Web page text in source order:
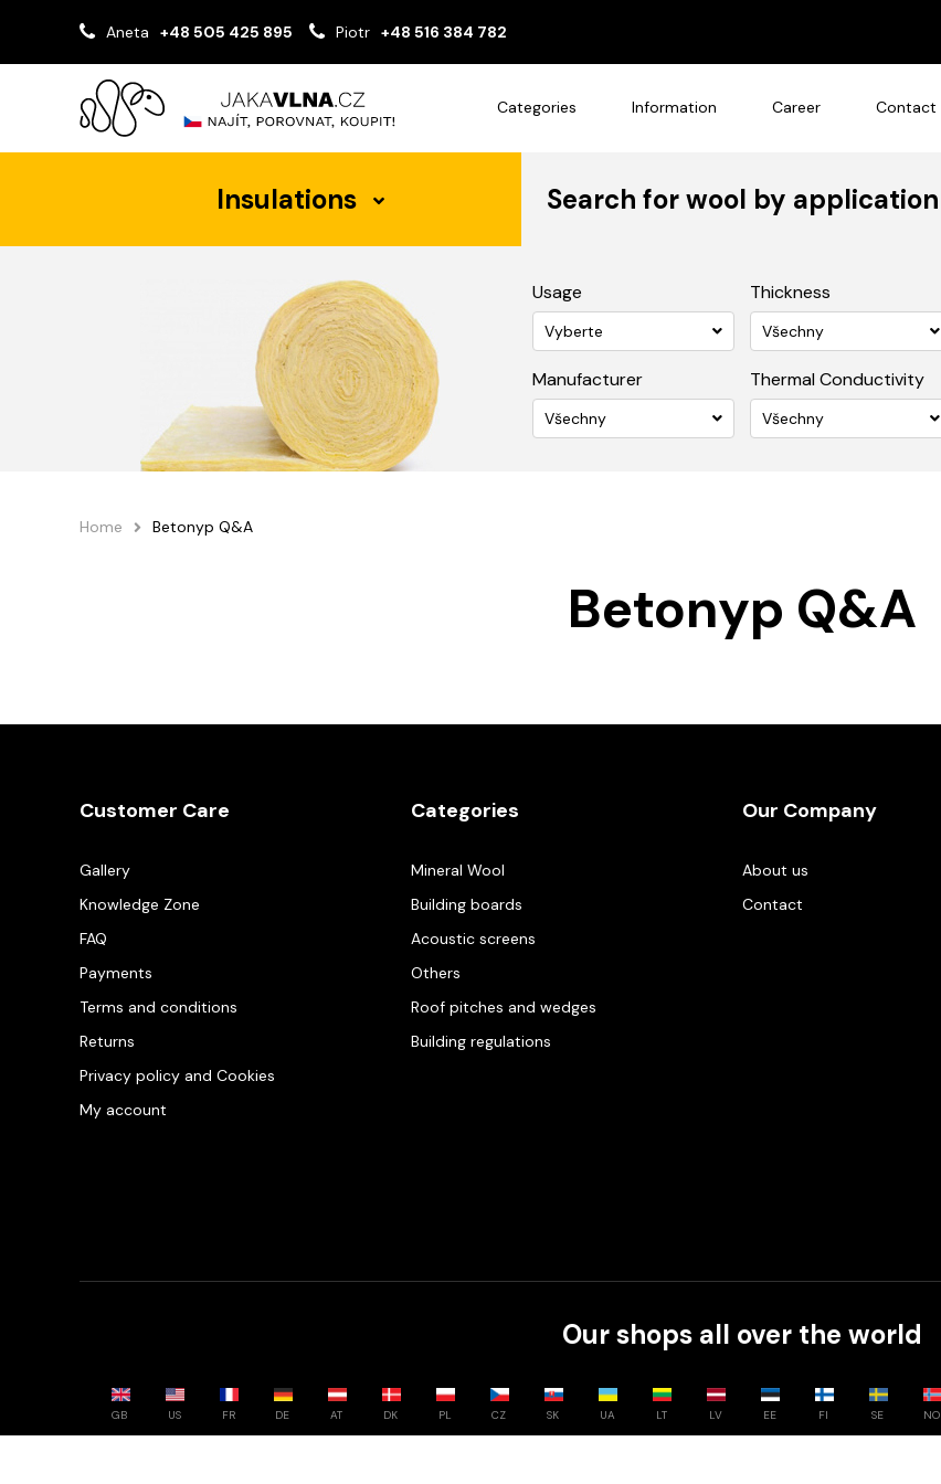
Aneta +48 505 425 895 Piotr +48 516 384 782
Categories Information Career Contact
Insulations Search for wool by application
Usage
Vyberte
Thickness
Všechny
Manufacturer
Všechny
Thermal Conductivity
Všechny
Home Betonyp Q&A
Betonyp Q&A
Customer Care
Gallery
Knowledge Zone
FAQ
Payments
Terms and conditions
Returns
Privacy policy and Cookies
My account
Categories
Mineral Wool
Building boards
Acoustic screens
Others
Roof pitches and wedges
Building regulations
Our Company
About us
Contact
Our shops all over the world
GB US FR DE AT DK PL CZ SK UA LT LV EE FI SE NO